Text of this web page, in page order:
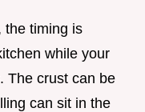
the timing is
while your
The crust can be
can sit in the